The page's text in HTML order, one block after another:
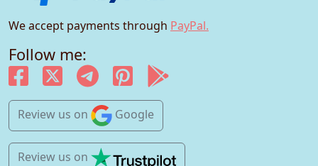
We accept payments through PayPal.
Follow me:
Review us on Google
Review us on